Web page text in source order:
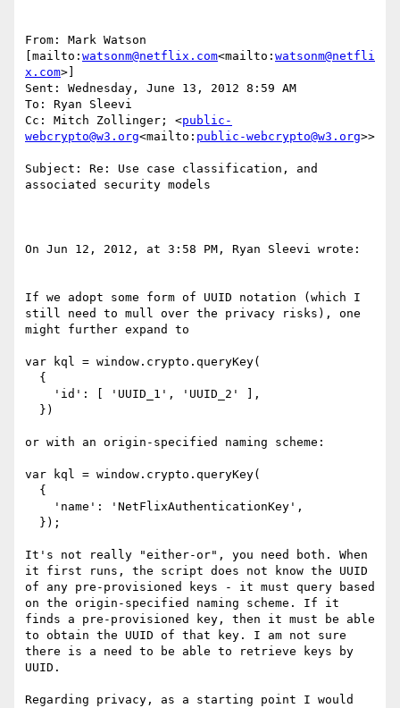
From: Mark Watson
[mailto: watsonm@netflix.com<mailto: watsonm@netfli
x.com>]
Sent: Wednesday, June 13, 2012 8:59 AM
To: Ryan Sleevi
Cc: Mitch Zollinger; <public-
webcrypto@w3.org<mailto: public-webcrypto@w3.org>>
Subject: Re: Use case classification, and
associated security models
On Jun 12, 2012, at 3:58 PM, Ryan Sleevi wrote:
If we adopt some form of UUID notation (which I
still need to mull over the privacy risks), one
might further expand to
var kql = window.crypto.queryKey(
or with an origin-specified naming scheme:
var kql = window.crypto.queryKey(
It's not really "either-or", you need both. When
it first runs, the script does not know the UUID
of any pre-provisioned keys - it must query based
on the origin-specified naming scheme. If it
finds a pre-provisioned key, then it must be able
to obtain the UUID of that key. I am not sure
there is a need to be able to retrieve keys by
UUID.
Regarding privacy, as a starting point I would